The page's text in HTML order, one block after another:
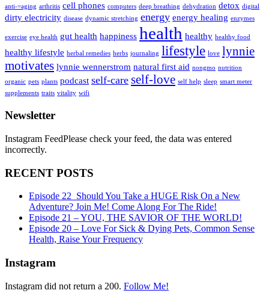
anti-=aging arthritis cell phones computers deep breathing dehydration detox digital
dirty electricity disease dynamic stretching energy energy healing enzymes
exercise eye health gut health happiness health healthy healthy food
healthy lifestyle herbal remedies herbs journaling lifestyle love lynnie
motivates lynnie wennerstrom natural first aid nongmo nutrition
organic pets plants podcast self-care self-love self help sleep smart meter
supplements traits vitality wifi
Newsletter
Instagram FeedPlease check your feed, the data was entered
incorrectly.
RECENT POSTS
Episode 22_Should You Take a HUGE Risk On a New
Adventure? Join Me! Come Along For The Ride!
Episode 21 – YOU, THE SAVIOR OF THE WORLD!
Episode 20 – Love For Sick & Dying Pets, Common Sense
Health, Raise Your Frequency
Instagram
Instagram did not return a 200. Follow Me!